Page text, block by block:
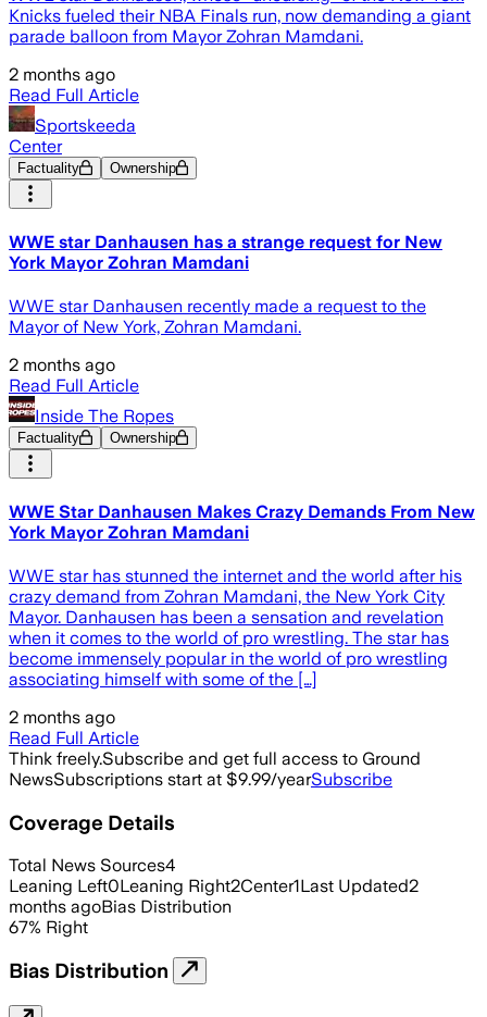
Knicks fueled their NBA Finals run, now demanding a giant
parade balloon from Mayor Zohran Mamdani.
2 months ago
Read Full Article
Sportskeeda
Center
Factuality Ownership
WWE star Danhausen has a strange request for New
York Mayor Zohran Mamdani
WWE star Danhausen recently made a request to the
Mayor of New York, Zohran Mamdani.
2 months ago
Read Full Article
Inside The Ropes
Factuality Ownership
WWE Star Danhausen Makes Crazy Demands From New
York Mayor Zohran Mamdani
WWE star has stunned the internet and the world after his
crazy demand from Zohran Mamdani, the New York City
Mayor. Danhausen has been a sensation and revelation
when it comes to the world of pro wrestling. The star has
become immensely popular in the world of pro wrestling
associating himself with some of the […]
2 months ago
Read Full Article
Think freely.Subscribe and get full access to Ground
NewsSubscriptions start at $9.99/yearSubscribe
Coverage Details
Total News Sources4
Leaning Left0Leaning Right2Center1Last Updated2
months agoBias Distribution
67% Right
Bias Distribution